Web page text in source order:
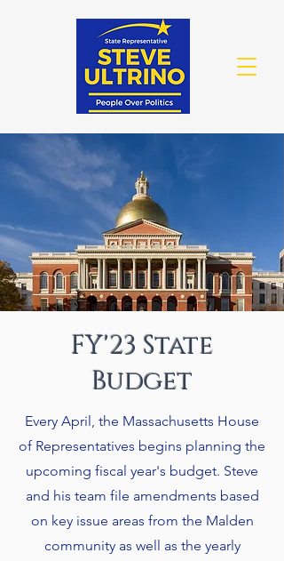
FY'23 State
Budget
Every April, the Massachusetts House
of Representatives begins planning the
upcoming fiscal year's budget. Steve
and his team file amendments based
on key issue areas from the Malden
community as well as the yearly